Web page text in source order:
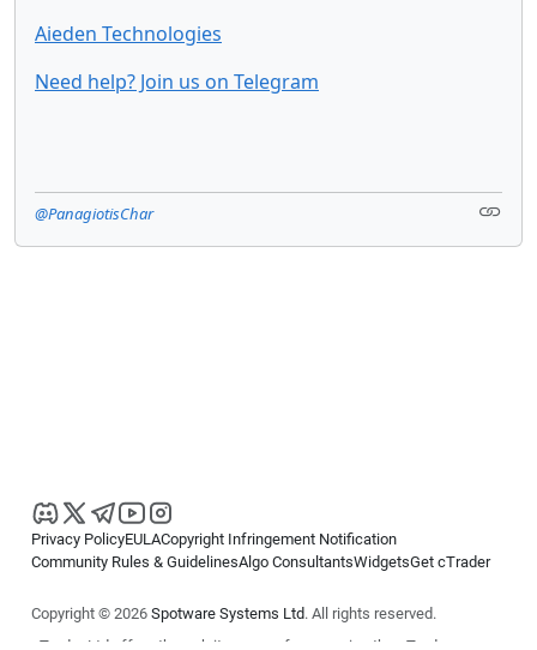
Aieden Technologies
Need help? Join us on Telegram
@PanagiotisChar
Privacy PolicyEULACopyright Infringement Notification
Community Rules & GuidelinesAlgo ConsultantsWidgetsGet cTrader
Copyright © 2026 Spotware Systems Ltd. All rights reserved.
cTrader Ltd offers through its group of companies the cTrader